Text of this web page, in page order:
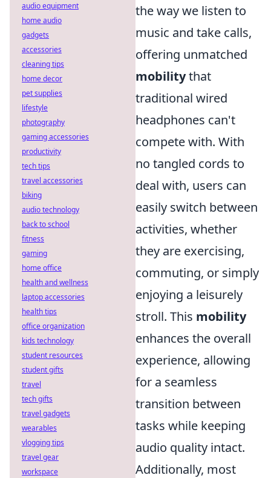
the way we listen to
music and take calls,
offering unmatched
mobilitythat
traditional wired
headphones can't
compete with. With
no tangled cords to
deal with, users can
easily switch between
activities, whether
they are exercising,
commuting, or simply
enjoying a leisurely
stroll. This mobility
enhances the overall
experience, allowing
for a seamless
transition between
tasks while keeping
audio quality intact.
Additionally, most
audio equipment
home audio
gadgets
accessories
cleaning tips
home decor
pet supplies
lifestyle
photography
gaming accessories
productivity
tech tips
travel accessories
biking
audio technology
back to school
fitness
gaming
home office
health and wellness
laptop accessories
health tips
office organization
kids technology
student resources
student gifts
travel
tech gifts
travel gadgets
wearables
vlogging tips
travel gear
workspace